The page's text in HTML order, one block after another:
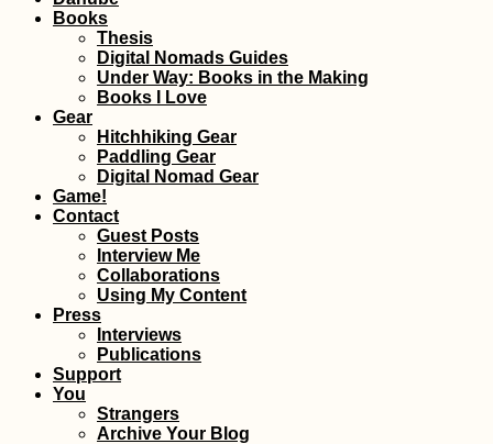
Books
Thesis
Digital Nomads Guides
Under Way: Books in the Making
Books I Love
Gear
Hitchhiking Gear
Paddling Gear
Digital Nomad Gear
Game!
Contact
Guest Posts
Interview Me
Collaborations
Using My Content
Press
Interviews
Publications
Support
You
Strangers
Archive Your Blog